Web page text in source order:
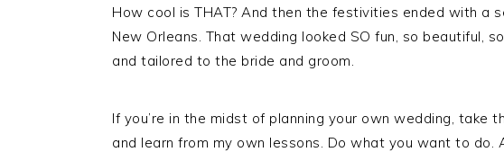
How cool is THAT? And then the festivities ended with a
New Orleans. That wedding looked SO fun, so beautiful,
and tailored to the bride and groom.
If you’re in the midst of planning your own wedding, take
and learn from my own lessons. Do what you want to do.